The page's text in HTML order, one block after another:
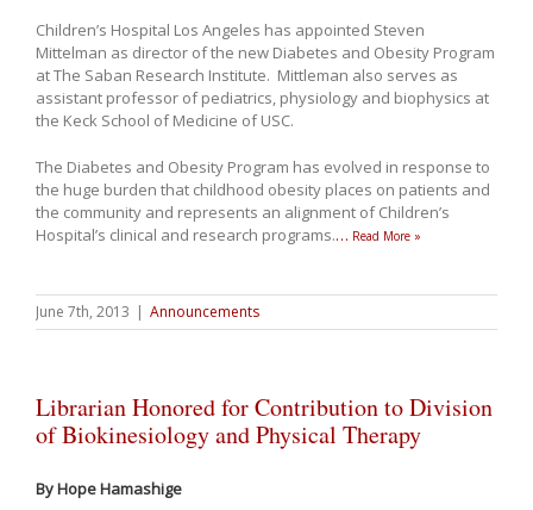
Children’s Hospital Los Angeles has appointed Steven
Mittelman as director of the new Diabetes and Obesity Program
at The Saban Research Institute. Mittleman also serves as
assistant professor of pediatrics, physiology and biophysics at
the Keck School of Medicine of USC.
The Diabetes and Obesity Program has evolved in response to
the huge burden that childhood obesity places on patients and
the community and represents an alignment of Children’s
Hospital’s clinical and research programs.… Read More »
June 7th, 2013 | Announcements
Librarian Honored for Contribution to Division
of Biokinesiology and Physical Therapy
By Hope Hamashige